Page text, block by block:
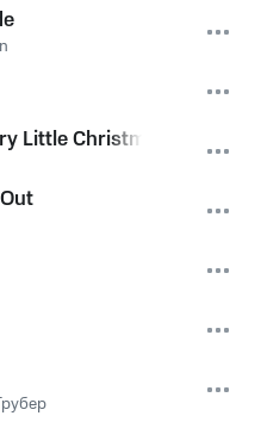
Little Christmas